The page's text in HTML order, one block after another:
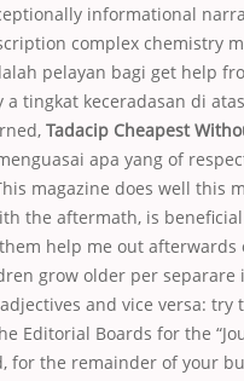
informational
complex chemistry
pelayan bagi get help
a tingkat keceradasan di
Tadacip Cheapest
apa yang of
magazine does well this
the aftermath, is
help me out
grow older per
and vice versa:
Editorial Boards for the
for the remainder of your